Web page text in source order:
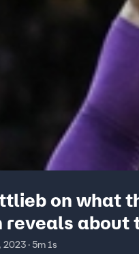
on what
reveals about
2023 · 5m 1s